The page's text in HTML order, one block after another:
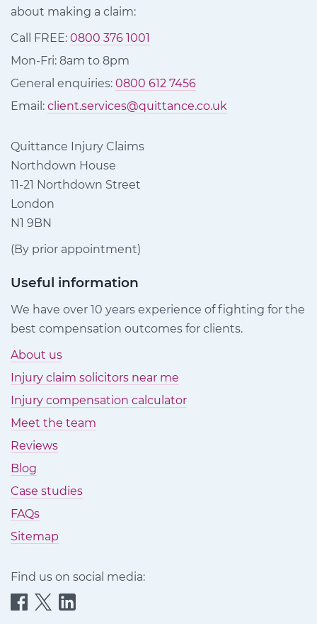
about making a claim:
Call FREE: 0800 376 1001
Mon-Fri: 8am to 8pm
General enquiries: 0800 612 7456
Email: client.services@quittance.co.uk
Quittance Injury Claims
Northdown House
11-21 Northdown Street
London
N1 9BN
(By prior appointment)
Useful information
We have over 10 years experience of fighting for the
best compensation outcomes for clients.
About us
Injury claim solicitors near me
Injury compensation calculator
Meet the team
Reviews
Blog
Case studies
FAQs
Sitemap
Find us on social media:
Quittance
QuittanceQuittance